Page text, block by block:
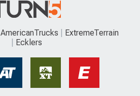
AmericanTrucks
ExtremeTerrain
Ecklers